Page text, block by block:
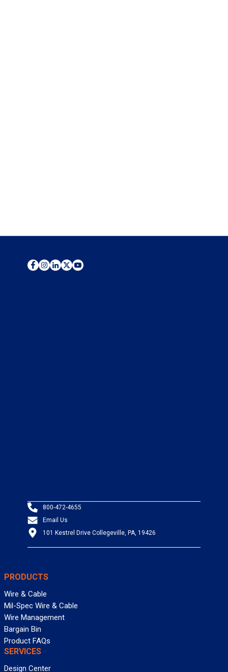
800-472-4655
Email Us
101 Kestrel Drive Collegeville, PA, 19426
PRODUCTS
Wire & Cable
Mil-Spec Wire & Cable
Wire Management
Bargain Bin
Product FAQs
SERVICES
Design Center